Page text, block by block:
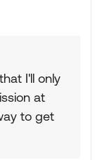
I'll only
at
to get